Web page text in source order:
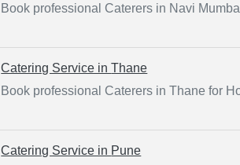
Book professional Caterers in Navi
Catering Service inThane
Book professional Caterers in Thane for
Catering Service in Pune